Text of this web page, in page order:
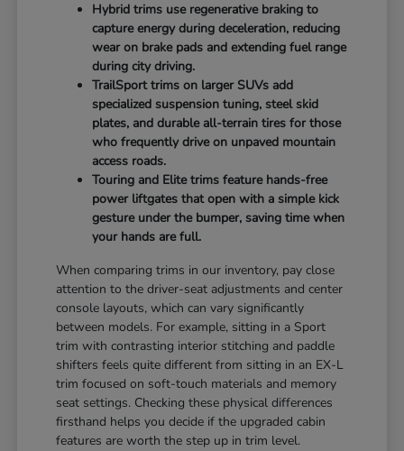
Hybrid trims use regenerative braking to
capture energy during deceleration, reducing
wear on brake pads and extending fuel range
during city driving.
TrailSport trims on larger SUVs add
specialized suspension tuning, steel skid
plates, and durable all-terrain tires for those
who frequently drive on unpaved mountain
access roads.
Touring and Elite trims feature hands-free
power liftgates that open with a simple kick
gesture under the bumper, saving time when
your hands are full.
When comparing trims in our inventory, pay close
attention to the driver-seat adjustments and center
console layouts, which can vary significantly
between models. For example, sitting in a Sport
trim with contrasting interior stitching and paddle
shifters feels quite different from sitting in an EX-L
trim focused on soft-touch materials and memory
seat settings. Checking these physical differences
firsthand helps you decide if the upgraded cabin
features are worth the step up in trim level.